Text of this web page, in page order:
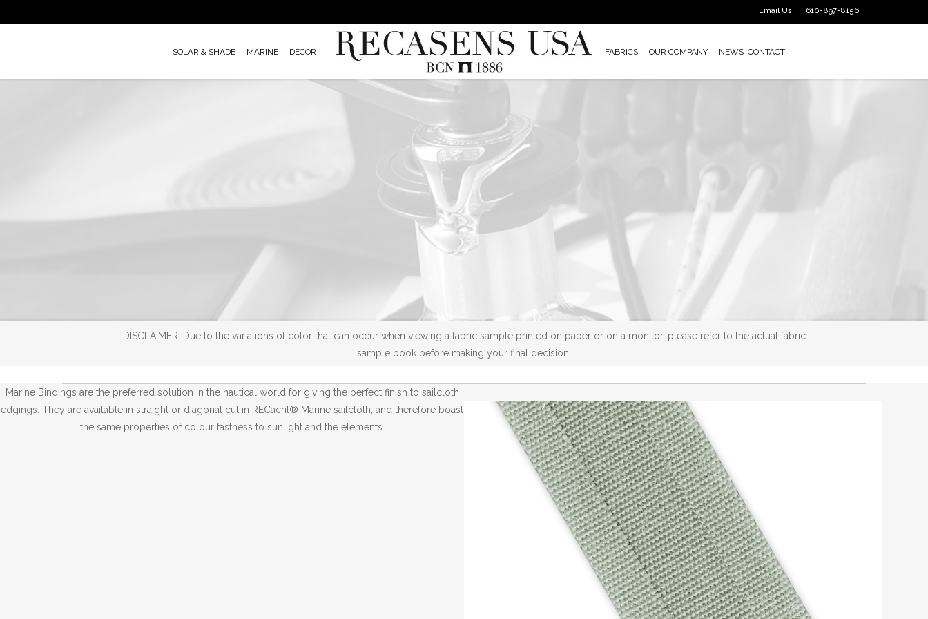
to
610-897-8156
Email Us
SOLAR & SHADE MARINE DECOR FABRICS OUR COMPANY NEWS CONTACT
DISCLAIMER: Due to the variations of color that can occur when viewing a fabric sample printed on paper or on a monitor, please refer to the actual fabric
sample book before making your final decision.
Marine Bindings are the preferred solution in the nautical world for giving the perfect finish to sailcloth
edgings. They are available in straight or diagonal cut in RECacril® Marine sailcloth, and therefore boast
the same properties of colour fastness to sunlight and the elements.